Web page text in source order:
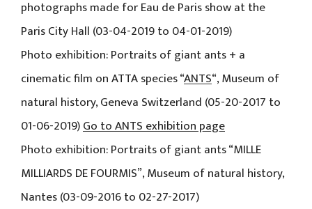
photographs made for Eau de Paris show at the
Paris City Hall (03-04-2019 to 04-01-2019)
Photo exhibition: Portraits of giant ants + a
cinematic film on ATTA species “ANTS“, Museum of
natural history, Geneva Switzerland (05-20-2017 to
01-06-2019)Go to ANTS exhibition page
Photo exhibition: Portraits of giant ants “MILLE
MILLIARDS DE FOURMIS”, Museum of natural history,
Nantes (03-09-2016 to 02-27-2017)